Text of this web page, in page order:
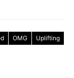
OMG Uplifting